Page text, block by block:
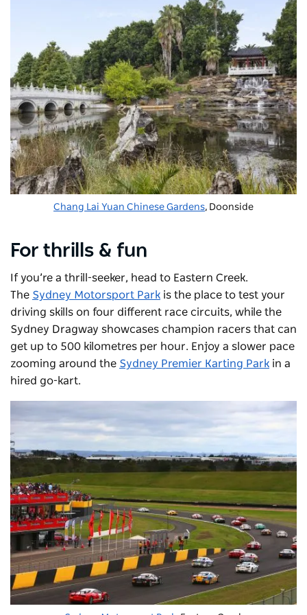
Chang Lai Yuan Chinese Gardens, Doonside
For thrills & fun
If you’re a thrill-seeker, head to Eastern Creek.
The Sydney Motorsport Park is the place to test your
driving skills on four different race circuits, while the
Sydney Dragway showcases champion racers that can
get up to 500 kilometres per hour. Enjoy a slower pace
zooming around the Sydney Premier Karting Park in a
hired go-kart.